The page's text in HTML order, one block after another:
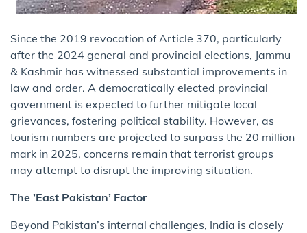
Since the 2019 revocation of Article 370, particularly
after the 2024 general and provincial elections, Jammu
& Kashmir has witnessed substantial improvements in
law and order. A democratically elected provincial
government is expected to further mitigate local
grievances, fostering political stability. However, as
tourism numbers are projected to surpass the 20 million
mark in 2025, concerns remain that terrorist groups
may attempt to disrupt the improving situation.
The ’East Pakistan’ Factor
Beyond Pakistan’s internal challenges, India is closely